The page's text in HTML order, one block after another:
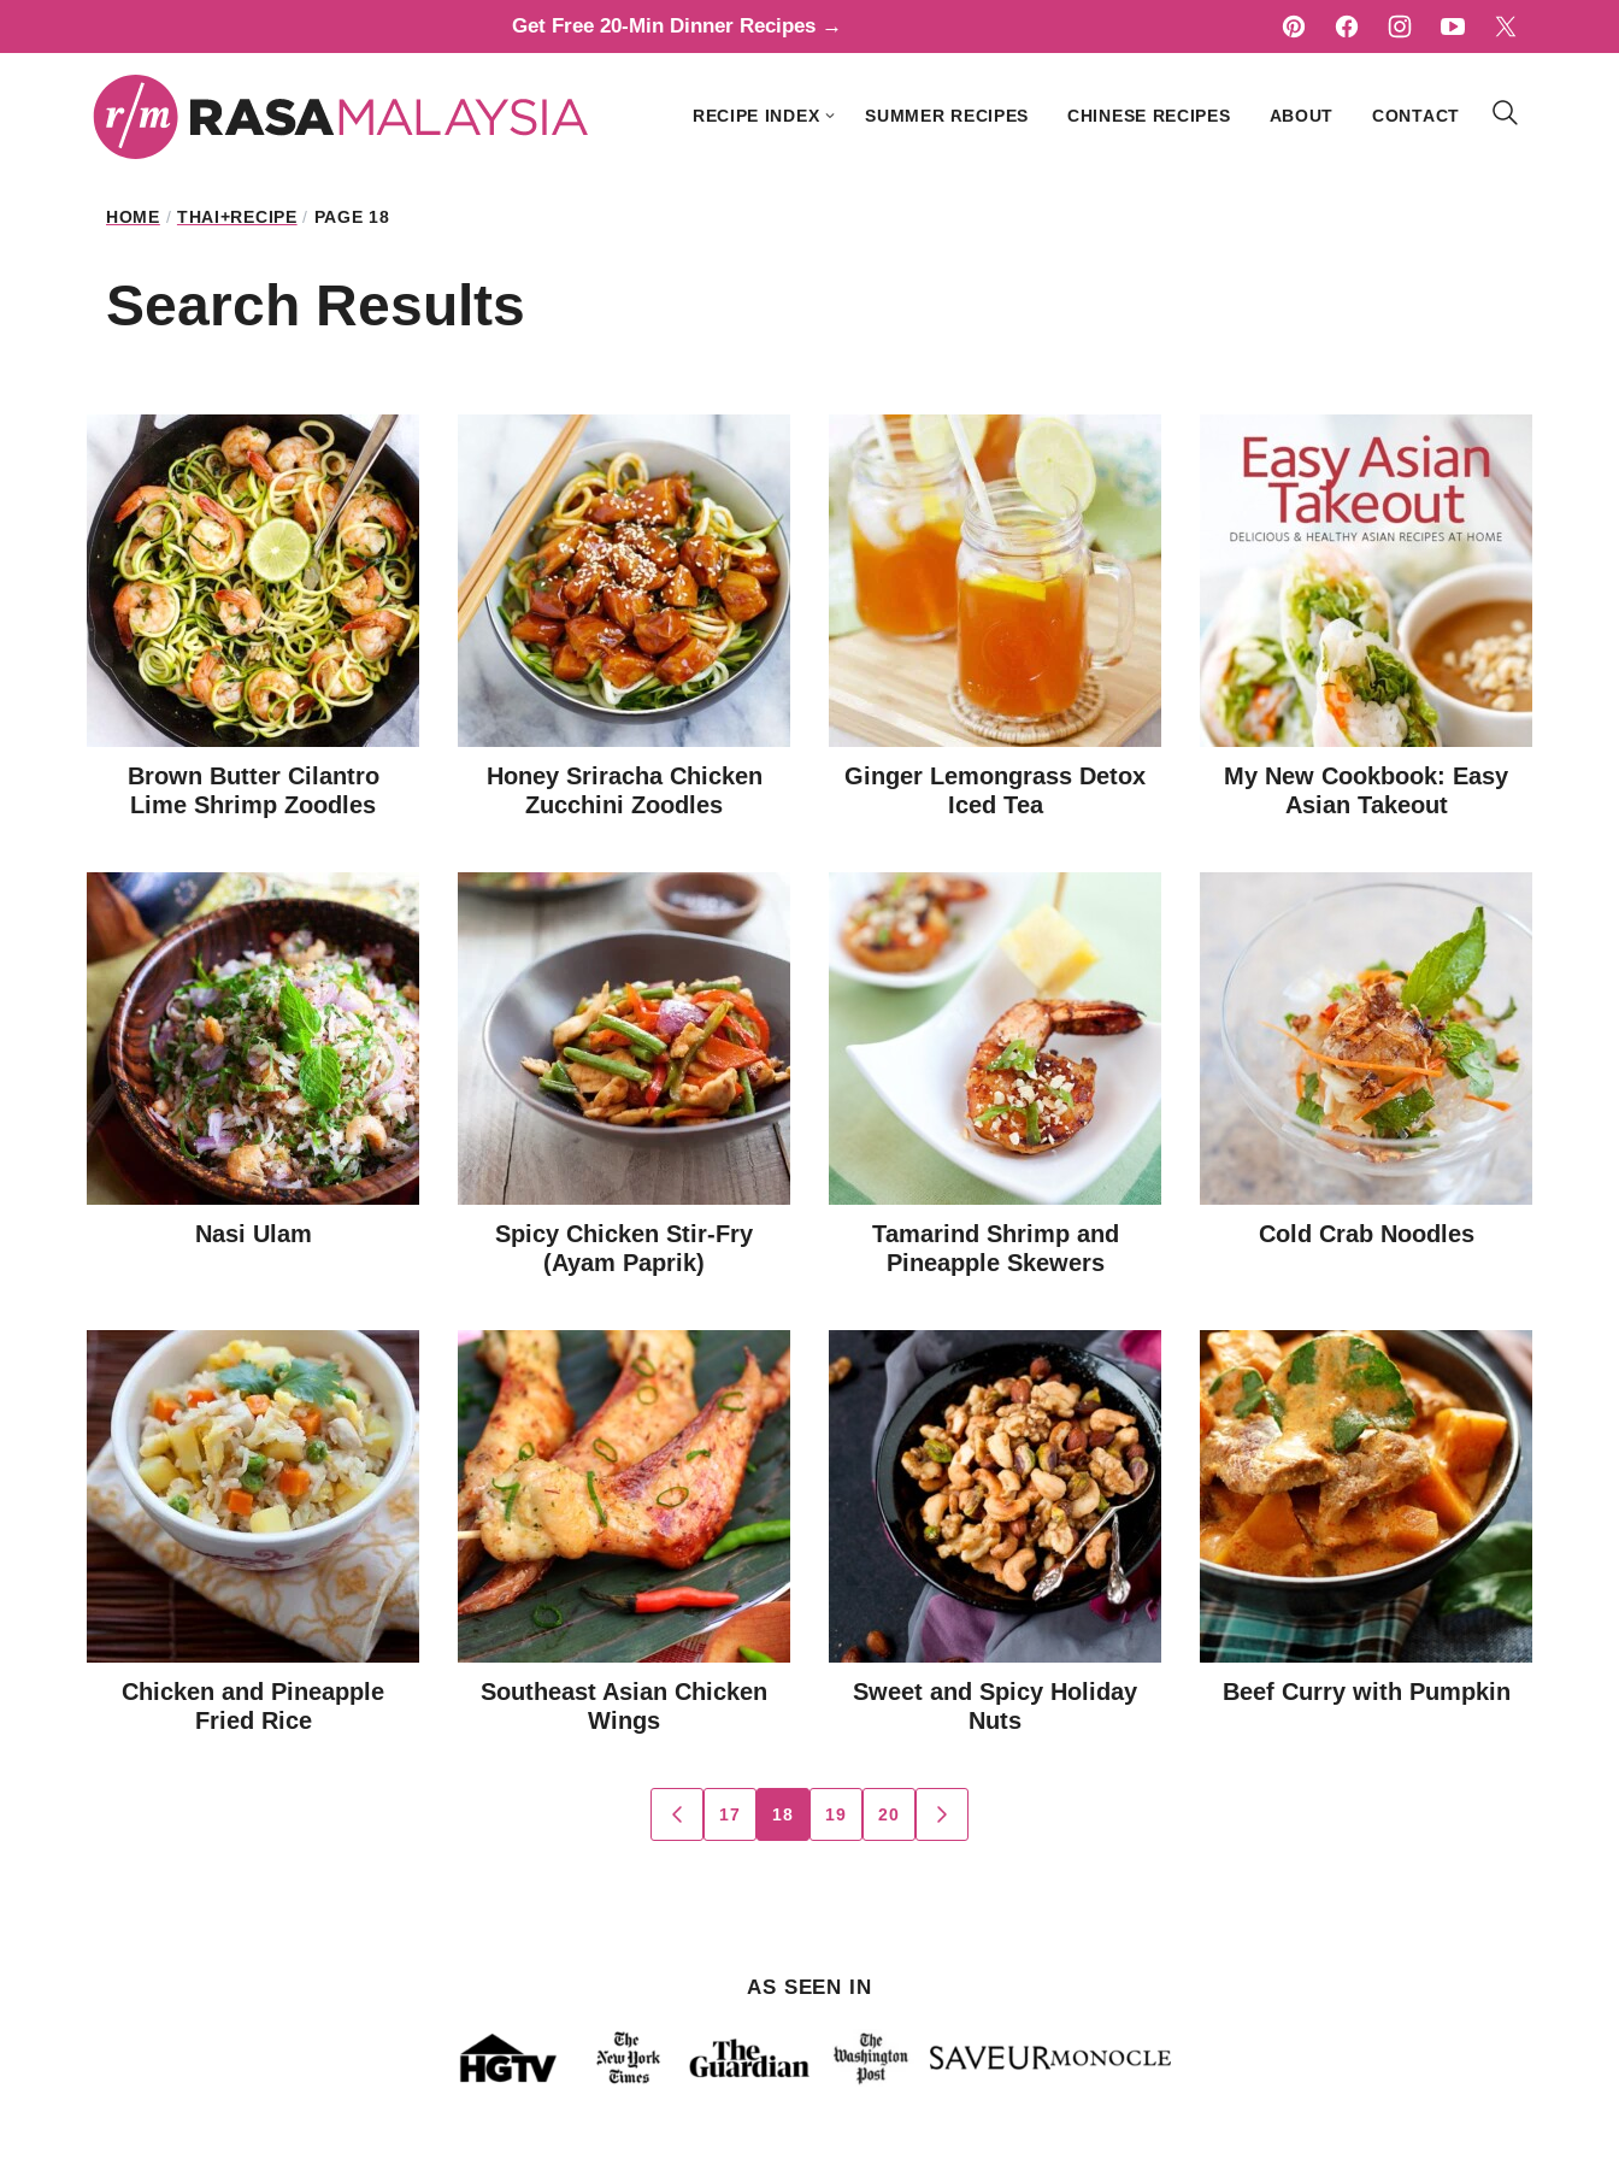
to
Get Free 20-Min Dinner Recipes →
RECIPE INDEX SUMMER RECIPES CHINESE RECIPES ABOUT CONTACT
HOME / THAI+RECIPE / PAGE 18
Search Results
Brown Butter Cilantro
Lime Shrimp Zoodles
Honey Sriracha Chicken
Zucchini Zoodles
Ginger Lemongrass Detox
Iced Tea
My New Cookbook: Easy
Asian Takeout
Nasi Ulam
Spicy Chicken Stir-Fry
(Ayam Paprik)
Tamarind Shrimp and
Pineapple Skewers
Cold Crab Noodles
Chicken and Pineapple
Fried Rice
Southeast Asian Chicken
Wings
Sweet and Spicy Holiday
Nuts
Beef Curry with Pumpkin
GO
TO
17 18 19 20
GO
TO
AS SEEN IN